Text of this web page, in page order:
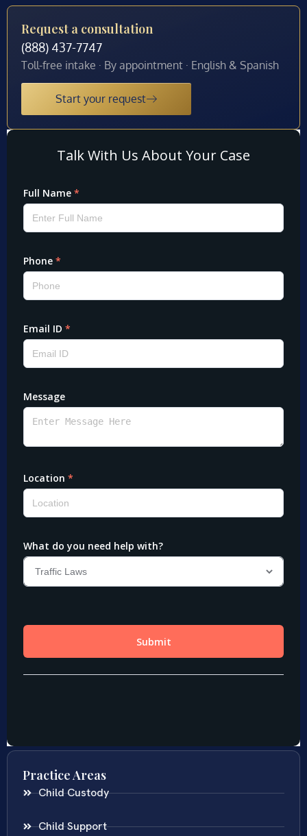
Request a consultation
(888) 437-7747
Toll-free intake · By appointment · English & Spanish
Start your request
Practice Areas
Child Custody
Child Support